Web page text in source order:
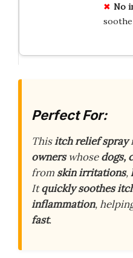
No
Perfect For:
Thisitch relief spray
ownerswhosedogs,
from skin irritations,
Itquickly soothes
inflammation,
fast.